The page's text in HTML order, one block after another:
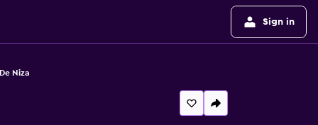
Sign in
Niza